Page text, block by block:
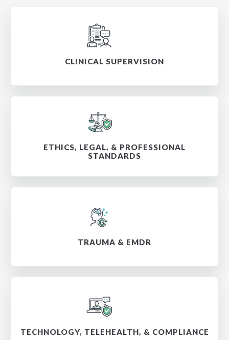
CLINICAL SUPERVISION
ETHICS, LEGAL, & PROFESSIONAL
STANDARDS
TRAUMA & EMDR
TECHNOLOGY, TELEHEALTH, & COMPLIANCE